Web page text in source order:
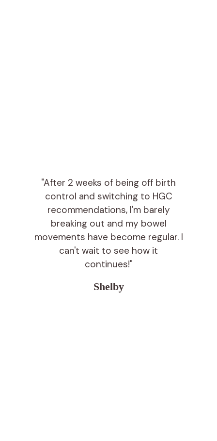
"After 2 weeks of being off birth
control and switching to HGC
recommendations, I'm barely
breaking out and my bowel
movements have become regular. I
can't wait to see how it
continues!"
Shelby